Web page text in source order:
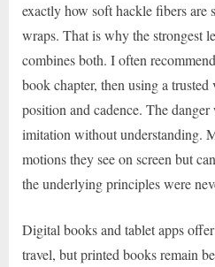
exactly how soft hackle fibers are
wraps. That is why the strongest
combines both. I often
book chapter, then using a
position and cadence. The
imitation without understanding.
motions they see on screen but
the underlying principles were
Digital books and tablet apps
travel, but printed books remain